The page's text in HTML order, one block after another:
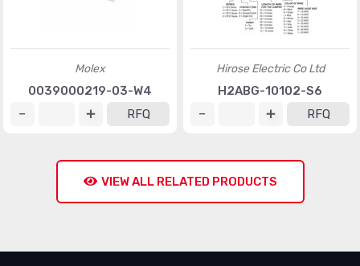
Molex
0039000219-03-W4
RFQ
Hirose Electric Co Ltd
H2ABG-10102-S6
RFQ
VIEW ALL RELATED PRODUCTS